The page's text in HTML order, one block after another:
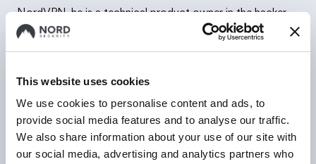
This website uses cookies
We use cookies to personalise content and ads, to
provide social media features and to analyse our traffic.
We also share information about your use of our site with
our social media, advertising and analytics partners who
NordVPN, he is a technical product owner in the hacker
platform Zerocopter.